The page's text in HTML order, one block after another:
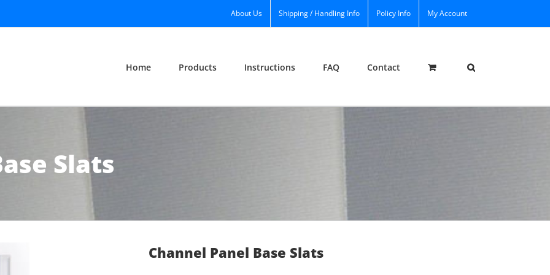
About Us Shipping / Handling Info Policy Info My Account
Home Products Instructions FAQ Contact
Slats
Channel Panel Base Slats